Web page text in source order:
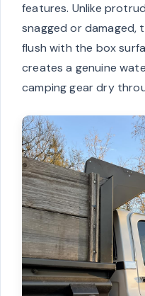
features. Unlike
snagged or damaged,
flush with the box
creates a genuine
camping gear dry